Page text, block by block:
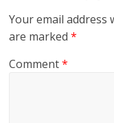
Your email address
are marked*
Comment*